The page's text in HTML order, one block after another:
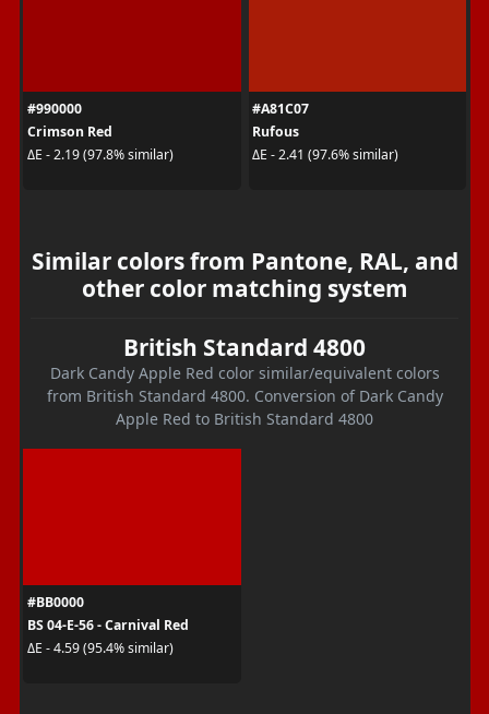
#990000
Crimson Red
ΔE - 2.19 (97.8% similar)
#A81C07
Rufous
ΔE - 2.41 (97.6% similar)
Similar colors from Pantone, RAL, and
other color matching system
British Standard 4800
Dark Candy Apple Red color similar/equivalent colors
from British Standard 4800. Conversion of Dark Candy
Apple Red to British Standard 4800
#BB0000
BS 04-E-56 - Carnival Red
ΔE - 4.59 (95.4% similar)